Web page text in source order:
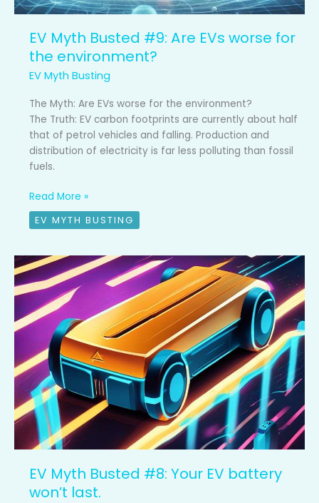
EV Myth Busted #9: Are EVs worse for
the environment?
EV Myth Busting
The Myth: Are EVs worse for the environment?
The Truth: EV carbon footprints are currently about half
that of petrol vehicles and falling. Production and
distribution of electricity is far less polluting than fossil
fuels.
Read More »
EV MYTH BUSTING
EV Myth Busted #8: Your EV battery
won’t last.
EV
Myth
Busted
#8:
Your
battery
won’t
last.